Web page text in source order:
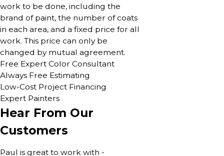
work to be done, including the
brand of paint, the number of coats
in each area, and a fixed price for all
work. This price can only be
changed by mutual agreement.
Free Expert Color Consultant
Always Free Estimating
Low-Cost Project Financing
Expert Painters
Hear From Our
Customers
Paul is great to work with -